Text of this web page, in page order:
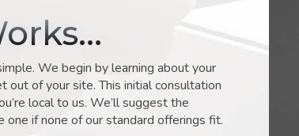
We begin by learning about your
out of your site. This initial consultation
local to us. We’ll suggest the
if none of our standard offerings fit.